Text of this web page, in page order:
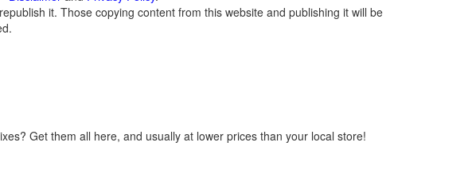
it. Those copying content from this website and publishing it will be
Get them all here, and usually at lower prices than your local store!